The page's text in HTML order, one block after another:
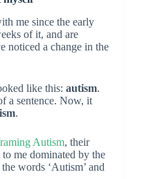
me since the early
of it, and are
noticed a change in the
like this: autism.
a sentence. Now, it
.
Autism, their
to me dominated by the
words ‘Autism’ and